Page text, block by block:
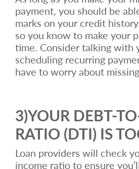
payment, you should be
marks on your credit
so you know to make your
time. Consider talking with
scheduling recurring
have to worry about
3)YOUR DEBT-
RATIO (DTI) IS
Loan providers will check
income ratio to ensure